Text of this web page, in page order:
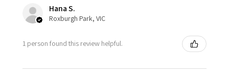
Hana S.
Roxburgh Park, VIC
1 person found this review helpful.